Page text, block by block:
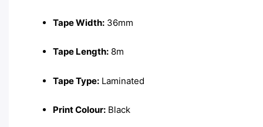
Tape Width: 36mm
Tape Length: 8m
Tape Type: Laminated
Print Colour: Black